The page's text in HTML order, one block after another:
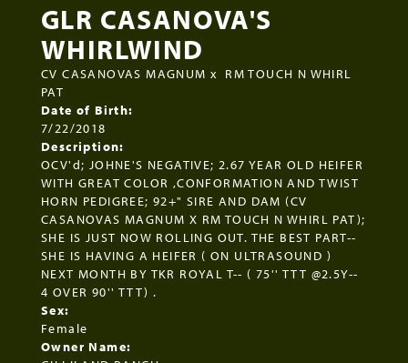
GLR CASANOVA'S
WHIRLWIND
CV CASANOVAS MAGNUM x RM TOUCH N WHIRL
PAT
Date of Birth:
7/22/2018
Description:
OCV'd; JOHNE'S NEGATIVE; 2.67 YEAR OLD HEIFER
WITH GREAT COLOR ,CONFORMATION AND TWIST
HORN PEDIGREE; 92+" SIRE AND DAM (CV
CASANOVAS MAGNUM X RM TOUCH N WHIRL PAT);
SHE IS JUST NOW ROLLING OUT. THE BEST PART--
SHE IS HAVING A HEIFER ( ON ULTRASOUND )
NEXT MONTH BY TKR ROYAL T-- ( 75'' TTT @2.5Y--
4 OVER 90'' TTT) .
Sex:
Female
Owner Name: